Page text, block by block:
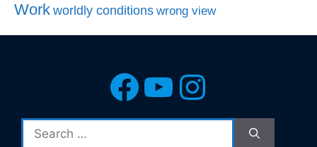
Work worldly conditions wrong view
Facebook
YouTube
for: